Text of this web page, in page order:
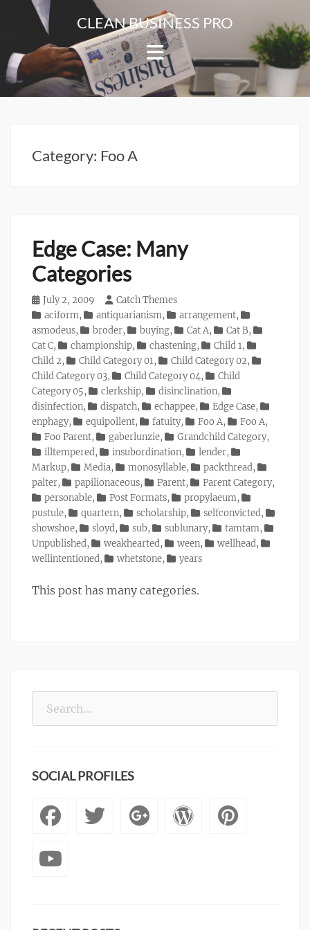
content
CLEAN BUSINESS PRO
Corporate
&
Blog
Category: Foo A
Edge Case: Many
Categories
Posted
on
July 2, 2009 Author
Catch Themes
Categories
aciform, antiquarianism, arrangement,
asmodeus, broder, buying, Cat A, Cat B,
Cat C, championship, chastening, Child 1,
Child 2, Child Category 01, Child Category 02,
Child Category 03, Child Category 04,
Child
Category 05, clerkship, disinclination,
disinfection, dispatch, echappee, Edge Case,
enphagy, equipollent, fatuity, Foo A, Foo A,
Foo Parent, gaberlunzie, Grandchild Category,
illtempered, insubordination, lender,
Markup, Media, monosyllable, packthread,
palter, papilionaceous, Parent, Parent Category,
personable, Post Formats, propylaeum,
pustule, quartern, scholarship, selfconvicted,
showshoe, sloyd, sub, sublunary, tamtam,
Unpublished, weakhearted, ween, wellhead,
wellintentioned, whetstone, years
This post has many categories.
SOCIAL PROFILES
Facebook
Twitter
Googleplus